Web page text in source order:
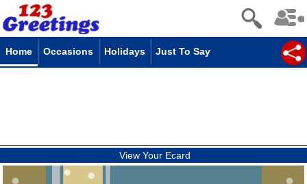
Home Occasions Holidays Just To Say
View Your Ecard